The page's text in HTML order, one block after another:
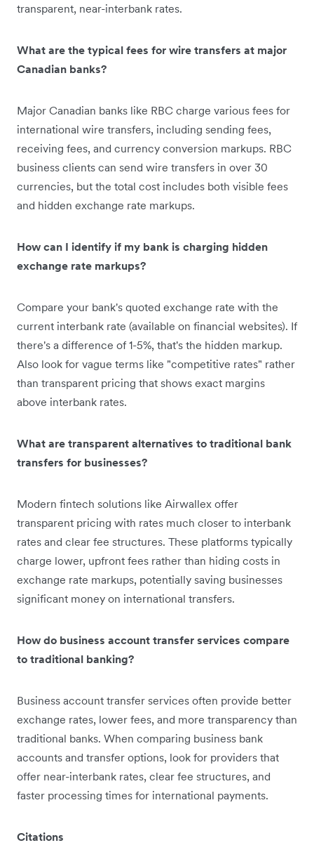
transparent, near-interbank rates.
What are the typical fees for wire transfers at major
Canadian banks?
Major Canadian banks like RBC charge various fees for
international wire transfers, including sending fees,
receiving fees, and currency conversion markups. RBC
business clients can send wire transfers in over 30
currencies, but the total cost includes both visible fees
and hidden exchange rate markups.
How can I identify if my bank is charging hidden
exchange rate markups?
Compare your bank's quoted exchange rate with the
current interbank rate (available on financial websites). If
there's a difference of 1-5%, that's the hidden markup.
Also look for vague terms like "competitive rates" rather
than transparent pricing that shows exact margins
above interbank rates.
What are transparent alternatives to traditional bank
transfers for businesses?
Modern fintech solutions like Airwallex offer
transparent pricing with rates much closer to interbank
rates and clear fee structures. These platforms typically
charge lower, upfront fees rather than hiding costs in
exchange rate markups, potentially saving businesses
significant money on international transfers.
How do business account transfer services compare
to traditional banking?
Business account transfer services often provide better
exchange rates, lower fees, and more transparency than
traditional banks. When comparing business bank
accounts and transfer options, look for providers that
offer near-interbank rates, clear fee structures, and
faster processing times for international payments.
Citations